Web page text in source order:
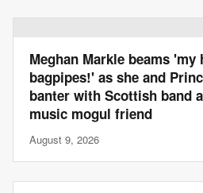
Meghan Markle beams 'my
bagpipes!' as she and
banter with Scottish band
music mogul friend
August 9, 2026